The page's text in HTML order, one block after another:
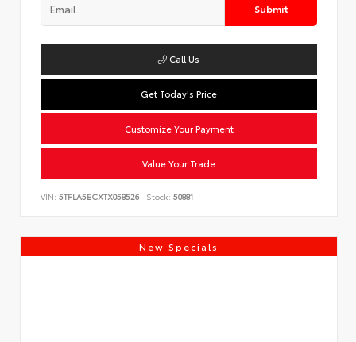
Submit
Call Us
Get Today's Price
Customize Your Payment
Value Your Trade
VIN: 5TFLA5ECXTX058526 Stock: 50881
New Specials